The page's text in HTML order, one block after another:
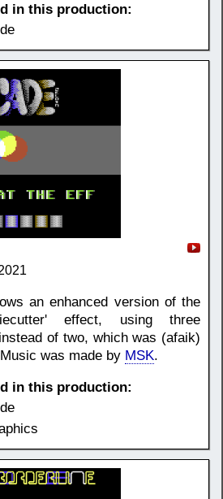
in this production:
an enhanced version of the
effect, using three
of two, which was (afaik)
was made by MSK.
in this production: